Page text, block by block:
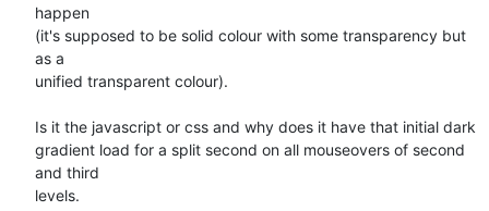
happen
(it's supposed to be solid colour with some transparency but
as a
unified transparent colour).
Is it the javascript or css and why does it have that initial dark
gradient load for a split second on all mouseovers of second
and third
levels.